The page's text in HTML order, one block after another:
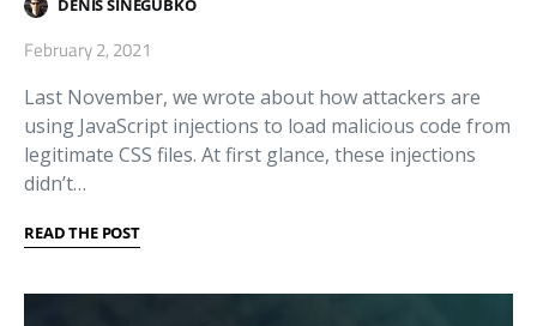
DENIS SINEGUBKO
February 2, 2021
Last November, we wrote about how attackers are
using JavaScript injections to load malicious code from
legitimate CSS files. At first glance, these injections
didn’t…
READ THE POST